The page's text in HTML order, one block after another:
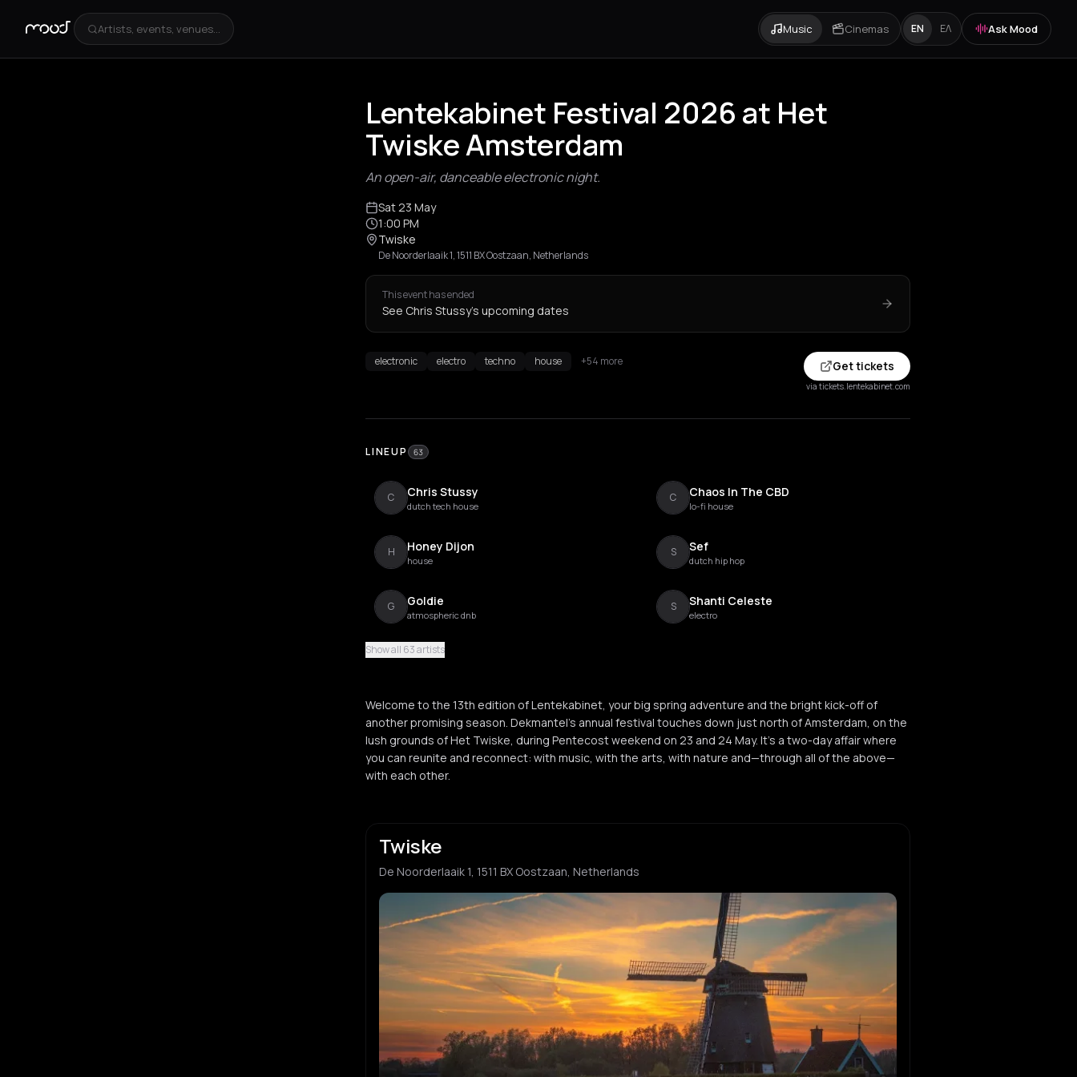
Artists, events, venues... Music Cinemas EN ΕΛ Ask Mood
Lentekabinet Festival 2026 at Het
Twiske Amsterdam
An open-air, danceable electronic night.
Sat 23 May
1:00 PM
Twiske
De Noorderlaaik 1, 1511 BX Oostzaan, Netherlands
This event has ended
See Chris Stussy's upcoming dates
electronic electro techno house +54 more Get tickets
via tickets.lentekabinet.com
LINEUP 63
C Chris Stussy
dutch tech house
C Chaos In The CBD
lo-fi house
H Honey Dijon
house
S Sef
dutch hip hop
G Goldie
atmospheric dnb
S Shanti Celeste
electro
Young Marco
S Seth Troxler
tech house
S Sophie Straat
dutch indie
B BASHKKA
electro
Sandor Dayala
pop footwork
SHERELLE Jensen Interceptor
breakbeat
D DJ Chuckie S Sedef Adasi
electro
t tINI
minimal techno
Ineffekt
electro
Show all 63 artists
Welcome to the 13th edition of Lentekabinet, your big spring adventure and the bright kick-off of
another promising season. Dekmantel’s annual festival touches down just north of Amsterdam, on the
lush grounds of Het Twiske, during Pentecost weekend on 23 and 24 May. It’s a two-day affair where
you can reunite and reconnect: with music, with the arts, with nature and—through all of the above—
with each other.
Twiske
De Noorderlaaik 1, 1511 BX Oostzaan, Netherlands